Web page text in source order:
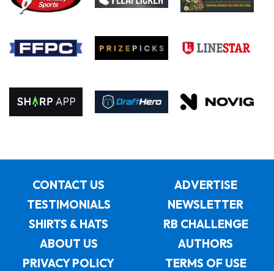
CONTACT US
ADVERTISE
TESTIMONIALS
NEWSLETTER
SHIRTS & HATS
RB CHALLENGE
ABOUT US
AUTHORS
PRIVACY POLICY
TERMS OF USE